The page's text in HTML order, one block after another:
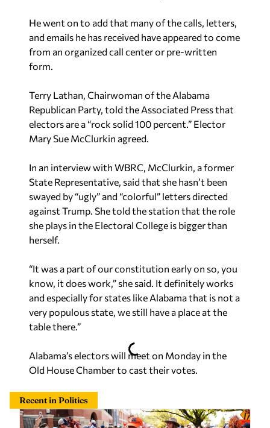
He went on to add that many of the calls, letters,
and emails he has received have appeared to come
from an organized call center or pre-written
form.
Terry Lathan, Chairwoman of the Alabama
Republican Party, told the Associated Press that
electors are a “rock solid 100 percent.” Elector
Mary Sue McClurkin agreed.
In an interview with WBRC, McClurkin, a former
State Representative, said that she hasn’t been
swayed by “ugly” and “colorful” letters directed
against Trump. She told the station that the role
she plays in the Electoral College is bigger than
herself.
“It was a part of our constitution early on so, you
know, it does work,” she said. It definitely works
and especially for states like Alabama that is not a
very populous state, we still have a place at the
table there.”
Alabama’s electors will meet on Monday in the
Old House Chamber to cast their votes.
Recent in Politics